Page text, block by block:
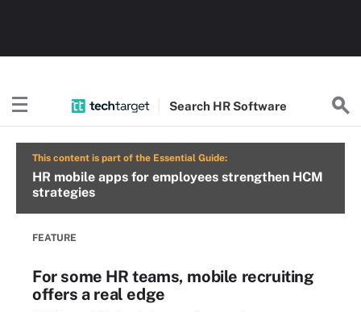
Search HR Software
This content is part of the Essential Guide:
HR mobile apps for employees strengthen HCM
strategies
FEATURE
For some HR teams, mobile recruiting
offers a real edge